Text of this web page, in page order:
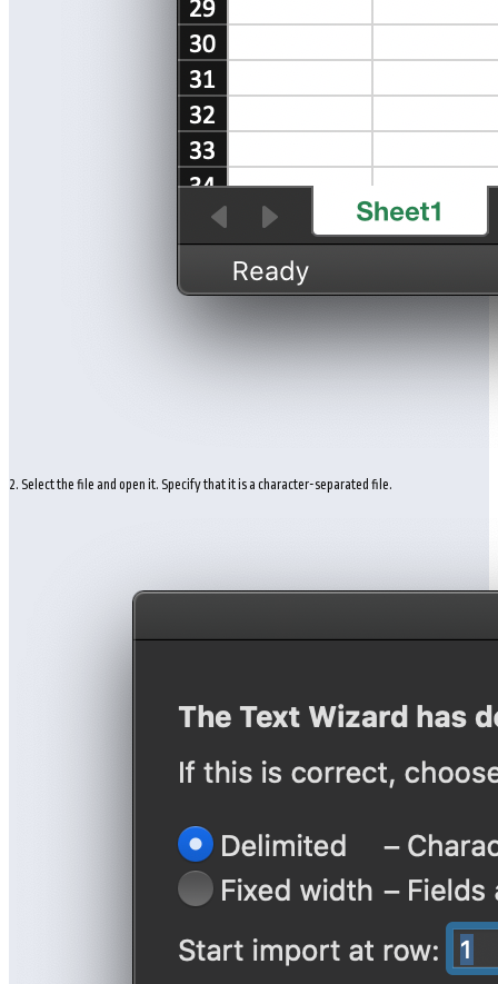
2. Select the file and open it. Specify that it is a character-separated file.